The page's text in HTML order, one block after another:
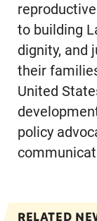
to building
dignity, and
their
United
policy